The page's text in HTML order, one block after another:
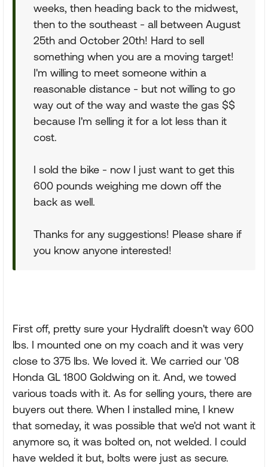
weeks, then heading back to the midwest,
then to the southeast - all between August
25th and October 20th! Hard to sell
something when you are a moving target!
I'm willing to meet someone within a
reasonable distance - but not willing to go
way out of the way and waste the gas $$
because I'm selling it for a lot less than it
cost.
I sold the bike - now I just want to get this
600 pounds weighing me down off the
back as well.
Thanks for any suggestions! Please share if
you know anyone interested!
First off, pretty sure your Hydralift doesn't way 600
lbs. I mounted one on my coach and it was very
close to 375 lbs. We loved it. We carried our '08
Honda GL 1800 Goldwing on it. And, we towed
various toads with it. As for selling yours, there are
buyers out there. When I installed mine, I knew
that someday, it was possible that we'd not want it
anymore so, it was bolted on, not welded. I could
have welded it but, bolts were just as secure.